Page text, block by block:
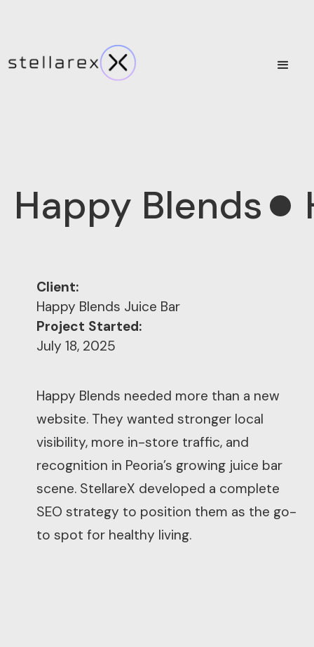
Happy Blends
Client:
Happy Blends Juice Bar
Project Started:
July 18, 2025
Happy Blends needed more than a new
website. They wanted stronger local
visibility, more in-store traffic, and
recognition in Peoria’s growing juice bar
scene. StellareX developed a complete
SEO strategy to position them as the go-
to spot for healthy living.